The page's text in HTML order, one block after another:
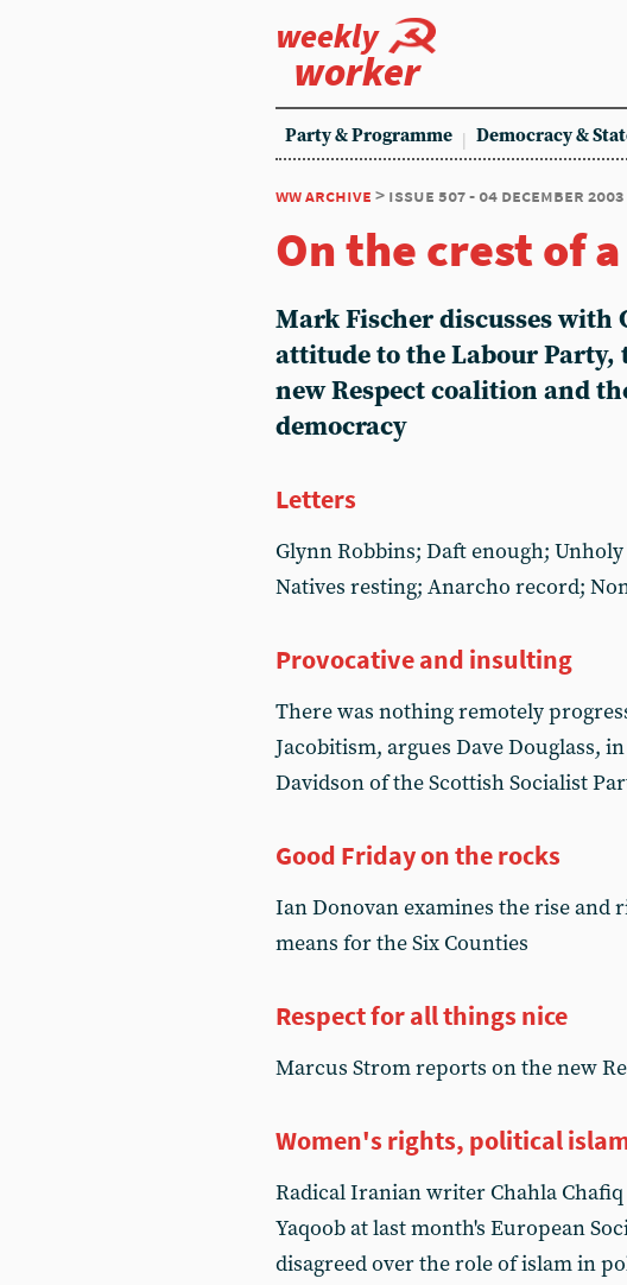
weekly
worker
Party & Programme Democracy &
ww archive > issue 507 - 04 december 2003
On the crest of
Mark Fischer discusses with
attitude to the Labour Party,
new Respect coalition and
democracy
Letters
Glynn Robbins; Daft enough;
Natives resting; Anarcho record;
Provocative and insulting
There was nothing remotely
Jacobitism, argues Dave Douglass,
Davidson of the Scottish Socialist
Good Friday on the rocks
Ian Donovan examines the rise and
means for the Six Counties
Respect for all things nice
Marcus Strom reports on the new
Women's rights, political
Radical Iranian writer Chahla
Yaqoob at last month's European
disagreed over the role of islam in